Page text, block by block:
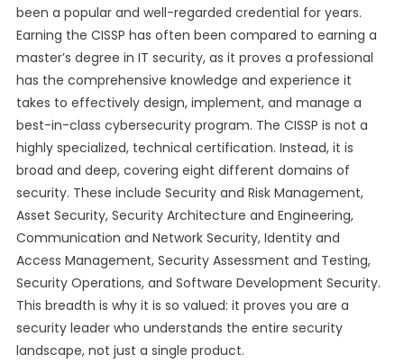
been a popular and well-regarded credential for years.
Earning the CISSP has often been compared to earning a
master’s degree in IT security, as it proves a professional
has the comprehensive knowledge and experience it
takes to effectively design, implement, and manage a
best-in-class cybersecurity program. The CISSP is not a
highly specialized, technical certification. Instead, it is
broad and deep, covering eight different domains of
security. These include Security and Risk Management,
Asset Security, Security Architecture and Engineering,
Communication and Network Security, Identity and
Access Management, Security Assessment and Testing,
Security Operations, and Software Development Security.
This breadth is why it is so valued: it proves you are a
security leader who understands the entire security
landscape, not just a single product.